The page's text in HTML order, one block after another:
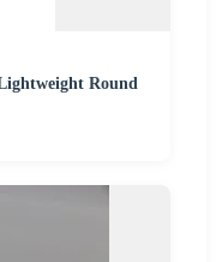
Round